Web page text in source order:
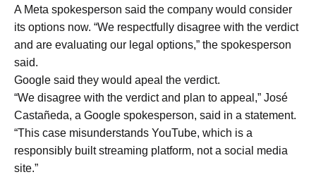
A Meta spokesperson said the company would consider
its options now. “We respectfully disagree with the verdict
and are evaluating our legal options,” the spokesperson
said.
Google said they would apeal the verdict.
“We disagree with the verdict and plan to appeal,” José
Castañeda, a Google spokesperson, said in a statement.
“This case misunderstands YouTube, which is a
responsibly built streaming platform, not a social media
site.”